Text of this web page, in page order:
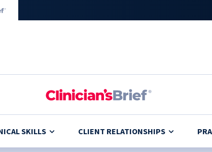
SKILLS CLIENT RELATIONSHIPS